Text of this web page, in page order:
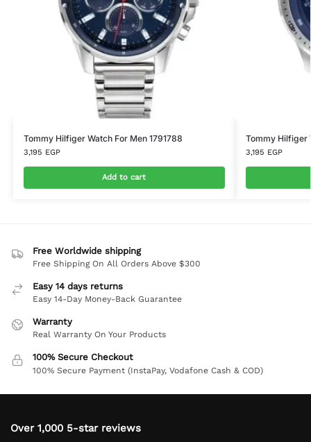
Tommy Hilfiger Watch For Men 1791788
3,195 EGP
Add to cart
Tommy Hilfiger
3,195 EGP
Free Worldwide shipping
Free Shipping On All Orders Above $300
Easy 14 days returns
Easy 14-Day Money-Back Guarantee
Warranty
Real Warranty On Your Products
100% Secure Checkout
100% Secure Payment (InstaPay, Vodafone Cash & COD)
Over 1,000 5-star reviews